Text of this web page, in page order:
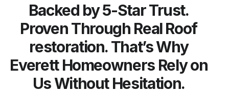
Backed by 5-Star Trust.
Proven Through Real Roof
restoration. That’s Why
Everett Homeowners Rely on
Us Without Hesitation.